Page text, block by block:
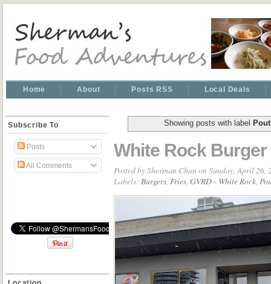
Home About Posts RSS Local Deals
Subscribe To
Posts
All Comments
Showing posts with label
White Rock Burger
Posted bySherman Chan on Sunday, April 26,
Labels: Burgers Fries GVRD - White Rock